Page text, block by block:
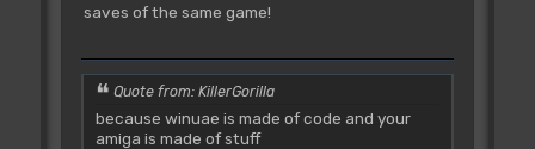
saves of the same game!
Quote from: KillerGorilla
because winuae is made of code and your
amiga is made of stuff